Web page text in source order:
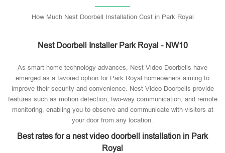
How Much Nest Doorbell Installation Cost in Park Royal
Nest Doorbell Installer Park Royal - NW10
As smart home technology advances, Nest Video Doorbells have
emerged as a favored option for Park Royal homeowners aiming to
improve their security and convenience. Nest Video Doorbells provide
features such as motion detection, two-way communication, and remote
monitoring, enabling you to observe and communicate with visitors at
your door from any location.
Best rates for a nest video doorbell installation in Park
Royal